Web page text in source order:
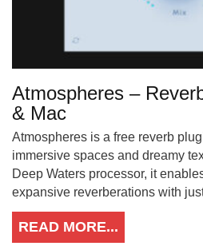
Atmospheres –
& Mac
Atmospheres is a free reverb
immersive spaces and dreamy
Deep Waters processor, it
expansive reverberations with
READ MORE...